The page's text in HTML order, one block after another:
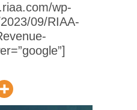
wp-
09/RIAA-